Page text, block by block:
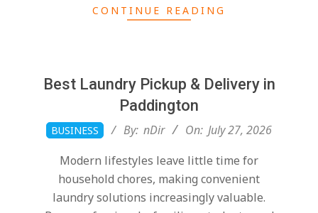
CONTINUE READING
Best Laundry Pickup & Delivery in
Paddington
2026-
07-
BUSINESS By: nDir On: July 27, 2026
Modern lifestyles leave little time for
household chores, making convenient
laundry solutions increasingly valuable.